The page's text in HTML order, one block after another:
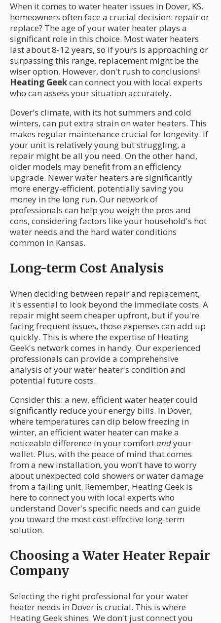
When it comes to water heater issues in Dover, KS,
homeowners often face a crucial decision: repair or
replace? The age of your water heater plays a
significant role in this choice. Most water heaters
last about 8-12 years, so if yours is approaching or
surpassing this range, replacement might be the
wiser option. However, don't rush to conclusions!
Heating Geekcan connect you with local experts
who can assess your situation accurately.
Dover's climate, with its hot summers and cold
winters, can put extra strain on water heaters. This
makes regular maintenance crucial for longevity. If
your unit is relatively young but struggling, a
repair might be all you need. On the other hand,
older models may benefit from an efficiency
upgrade. Newer water heaters are significantly
more energy-efficient, potentially saving you
money in the long run. Our network of
professionals can help you weigh the pros and
cons, considering factors like your household's hot
water needs and the hard water conditions
common in Kansas.
Long-term Cost Analysis
When deciding between repair and replacement,
it's essential to look beyond the immediate costs. A
repair might seem cheaper upfront, but if you're
facing frequent issues, those expenses can add up
quickly. This is where the expertise of Heating
Geek's network comes in handy. Our experienced
professionals can provide a comprehensive
analysis of your water heater's condition and
potential future costs.
Consider this: a new, efficient water heater could
significantly reduce your energy bills. In Dover,
where temperatures can dip below freezing in
winter, an efficient water heater can make a
noticeable difference in your comfortandyour
wallet. Plus, with the peace of mind that comes
from a new installation, you won't have to worry
about unexpected cold showers or water damage
from a failing unit. Remember, Heating Geek is
here to connect you with local experts who
understand Dover's specific needs and can guide
you toward the most cost-effective long-term
solution.
Choosing a Water Heater Repair
Company
Selecting the right professional for your water
heater needs in Dover is crucial. This is where
Heating Geek shines. We don't just connect you